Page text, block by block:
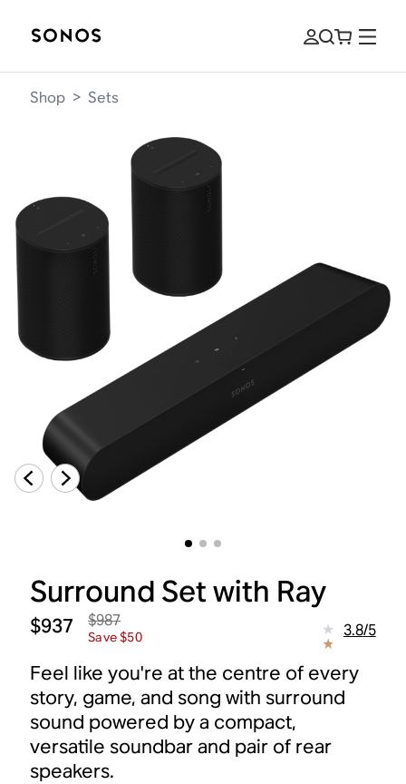
Shop > Sets
Surround Set with Ray
$937 $987
Save $50 3.8/5
Feel like you're at the centre of every
story, game, and song with surround
sound powered by a compact,
versatile soundbar and pair of rear
speakers.